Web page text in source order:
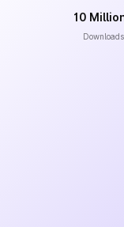
10
Downloads